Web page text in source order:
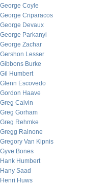
George Coyle
George Criparacos
George Devaux
George Parkanyi
George Zachar
Gershon Lesser
Gibbons Burke
Gil Humbert
Glenn Escovedo
Gordon Haave
Greg Calvin
Greg Gorham
Greg Rehmke
Gregg Rainone
Gregory Van Kipnis
Gyve Bones
Hank Humbert
Hany Saad
Henri Huws